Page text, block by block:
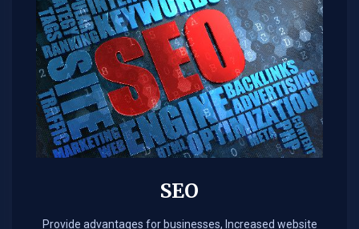
SEO
Provide advantages for businesses, Increased website